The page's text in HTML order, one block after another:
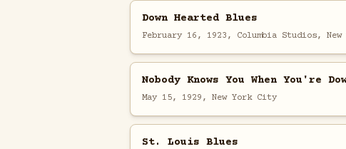
Down Hearted Blues
February 16, 1923, Columbia Studios,
Nobody Knows You When You're
May 15, 1929, New York City
St. Louis Blues